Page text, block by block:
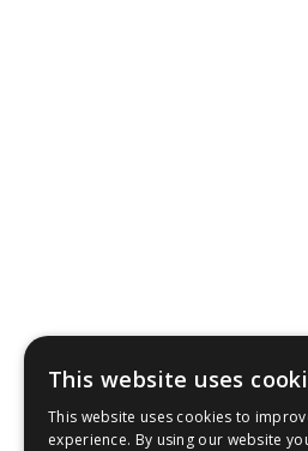
This website uses
This website uses cookies to
experience. By using our website